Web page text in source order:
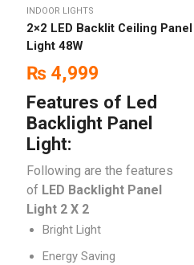
INDOOR LIGHTS
2×2 LED Backlit Ceiling Panel
Light 48W
₨ 4,999
Features of Led
Backlight Panel
Light:
Following are the features
of LED Backlight Panel
Light 2 X 2
Bright Light
Energy Saving